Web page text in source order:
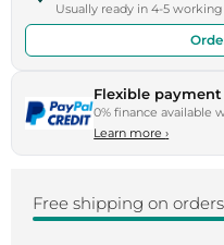
Usually ready in 4-5 working
Flexible
0% finance available
Learn more›
Free shipping on